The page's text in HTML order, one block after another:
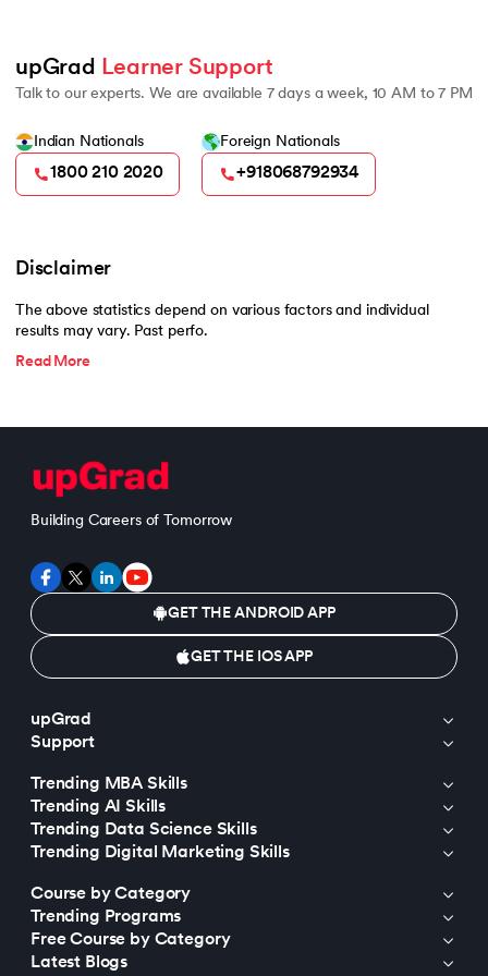
upGrad Learner Support
Talk to our experts. We are available 7 days a week, 10 AM to 7 PM
Indian Nationals
1800 210 2020
Foreign Nationals
+918068792934
Disclaimer
The above statistics depend on various factors and individual
results may vary. Past perfo.
Read More
Building Careers of Tomorrow
GET THE ANDROID APP
GET THE IOS APP
upGrad
Support
Trending MBA Skills
Trending AI Skills
Trending Data Science Skills
Trending Digital Marketing Skills
Course by Category
Trending Programs
Free Course by Category
Latest Blogs